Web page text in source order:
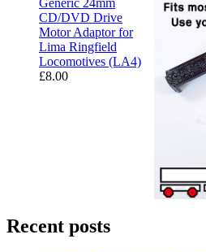
Generic 24mm
CD/DVD Drive
Motor Adaptor for
Lima Ringfield
Locomotives (LA4)
£8.00
Recent posts